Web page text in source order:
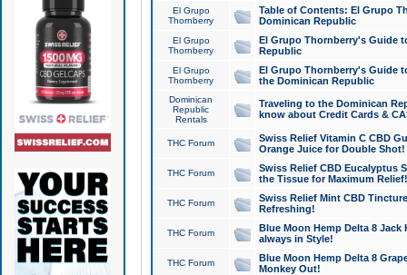
El Grupo
Thornberry
Table of Contents: El Grupo
Dominican Republic
El Grupo
Thornberry
El Grupo Thornberry's Guide
Republic
El Grupo
Thornberry
El Grupo Thornberry's Guide
the Dominican Republic
Dominican
Republic
Rentals
Traveling to the Dominican
know about Credit Cards &
THC Forum
Swiss Relief Vitamin C CBD
Orange Juice for Double Shot!
THC Forum
Swiss Relief CBD Eucalyptus
the Tissue for Maximum Relief!
THC Forum
Swiss Relief Mint CBD
Refreshing!
THC Forum
Blue Moon Hemp Delta 8 Jack
always in Style!
THC Forum
Blue Moon Hemp Delta 8
Monkey Out!